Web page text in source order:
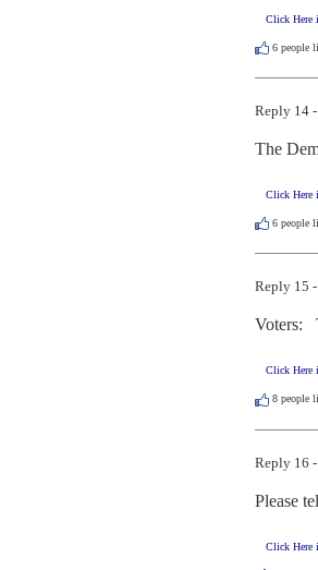
Click Here
6 people
Reply 14
The
Click Here
6 people
Reply 15
Voters:
Click Here
8 people
Reply 16
Please
Click Here